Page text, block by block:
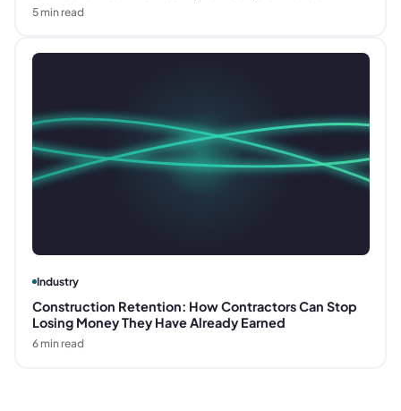
5min read
Industry
Construction Retention: How Contractors Can Stop
Losing Money They Have Already Earned
6min read